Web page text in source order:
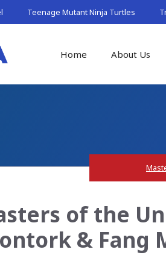
Teenage Mutant Ninja Turtles
Home About Us
of the
& Fang